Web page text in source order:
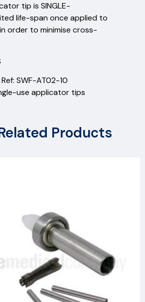
tip is SINGLE-
life-span once applied to
order to minimise cross-
SWF-AT02-10
use applicator tips
Products